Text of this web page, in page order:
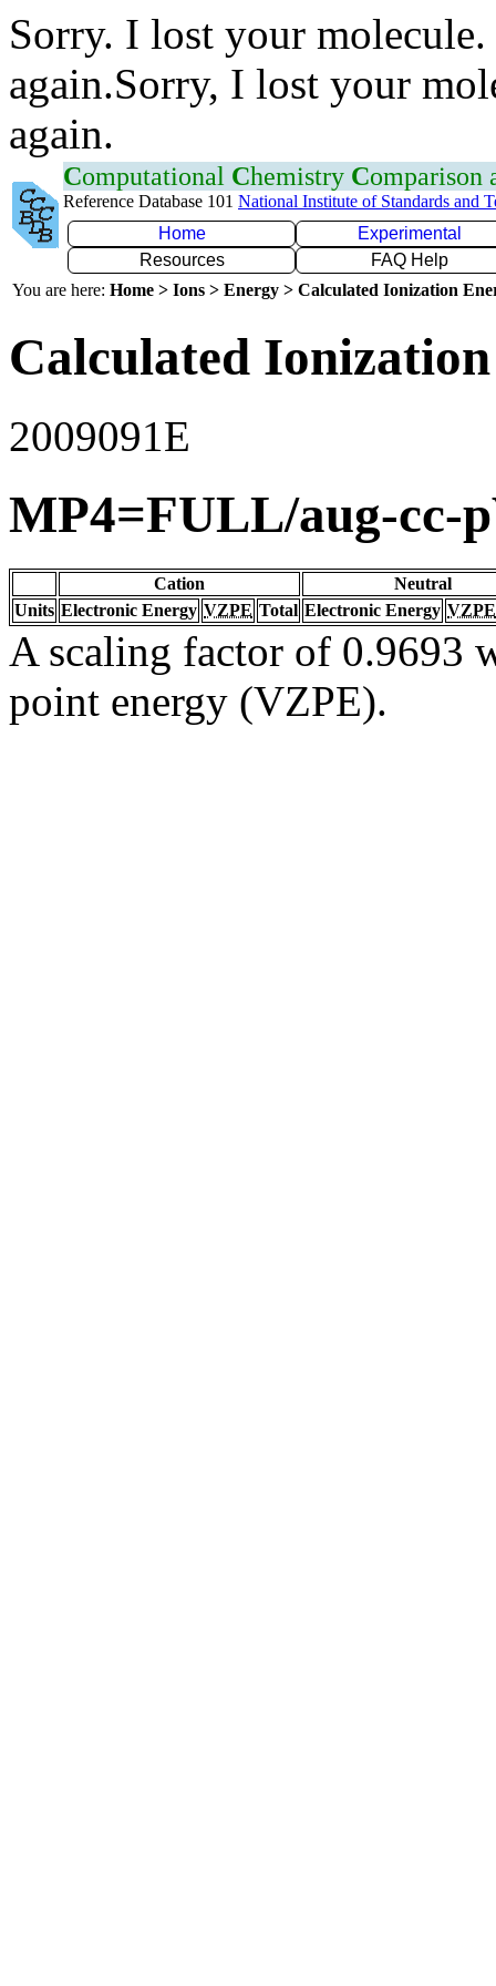
Sorry. I lost your
again.Sorry, I lost your
again.
Computational Chemistry Comparison
Reference Database 101 National Institute of Standards and
Home
Experimental
Resources
FAQ Help
You are here: Home > Ions > Energy > Calculated Ionization
Calculated
2009091E
MP4=FULL/aug-cc-
Cation
Neutral
Units Electronic Energy VZPE Total Electronic Energy VZPE
A scaling factor of 0.9693
point energy (VZPE).